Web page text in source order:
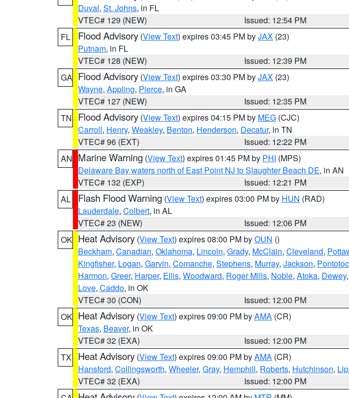
Duval, St. Johns, in FL
VTEC# 129 (NEW)
Issued: 12:54 PM
FL
Flood Advisory (View Text) expires 03:45 PM byJAX (23)
Putnam, in FL
VTEC# 128 (NEW)
Issued: 12:39 PM
GA Flood Advisory (View Text) expires 03:30 PM byJAX (23)
Wayne, Appling, Pierce, in GA
VTEC# 127 (NEW)
Issued: 12:35 PM
TN
Flood Advisory (View Text) expires 04:15 PM by MEG (CJC)
Carroll, Henry, Weakley, Benton, Henderson, Decatur, in TN
VTEC# 96 (EXT)
Issued: 12:22 PM
AN Marine Warning (View Text) expires 01:45 PM by PHI (MPS)
Delaware Bay waters north of East Point NJ to Slaughter Beach DE, in AN
VTEC# 132 (EXP)
Issued: 12:21 PM
AL
Flash Flood Warning (View Text) expires 03:00 PM by HUN (RAD)
Lauderdale, Colbert, in AL
VTEC# 23 (NEW)
Issued: 12:06 PM
OK Heat Advisory (View Text) expires 08:00 PM byOUN ()
Beckham, Canadian, Oklahoma, Lincoln, Grady, McClain, Cleveland,
Kingfisher, Logan, Garvin, Comanche, Stephens, Murray, Jackson, Pontotoc
Harmon, Greer, Harper, Ellis, Woodward, Roger Mills, Noble, Atoka, Dewey,
Love, Caddo, in OK
VTEC# 30 (CON)
Issued: 12:00 PM
OK Heat Advisory (View Text) expires 09:00 PM byAMA (CR)
Texas, Beaver, in OK
VTEC# 32 (EXA)
Issued: 12:00 PM
TX
Heat Advisory (View Text) expires 09:00 PM byAMA (CR)
Hansford, Collingsworth, Wheeler, Gray, Hemphill, Roberts, Hutchinson,
VTEC# 32 (EXA)
Issued: 12:00 PM